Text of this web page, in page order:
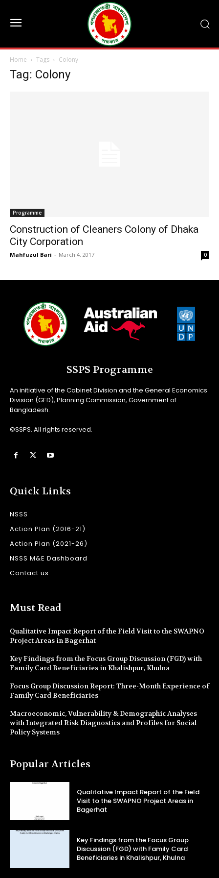
Home Tags Colony
Tag: Colony
Programme
Construction of Cleaners Colony of Dhaka
City Corporation
Mahfuzul Bari - March 4, 2017 0
SSPS Programme
An initiative of the Cabinet Division and the General Economics
Division (GED), Planning Commission, Government of
Bangladesh.
©SSPS. All rights reserved.
Quick Links
NSSS
Action Plan (2016-21)
Action Plan (2021-26)
NSSS M&E Dashboard
Contact us
Must Read
Qualitative Impact Report of the Field Visit to the SWAPNO
Project Areas in Bagerhat
Key Findings from the Focus Group Discussion (FGD) with
Family Card Beneficiaries in Khalishpur, Khulna
Focus Group Discussion Report: Three-Month Experience of
Family Card Beneficiaries
Macroeconomic, Vulnerability & Demographic Analyses
with Integrated Risk Diagnostics and Profiles for Social
Policy Systems
Popular Articles
Qualitative Impact Report of the Field
Visit to the SWAPNO Project Areas in
Bagerhat
Key Findings from the Focus Group
Discussion (FGD) with Family Card
Beneficiaries in Khalishpur, Khulna